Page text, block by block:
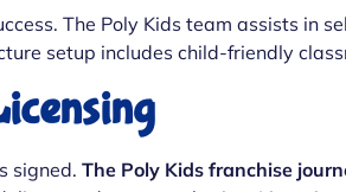
The Poly Kids team assists in
setup includes child-friendly
signed. The Poly Kids franchise